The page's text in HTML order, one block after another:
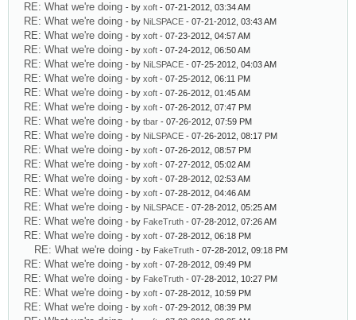
RE: What we're doing - by xoft - 07-21-2012, 03:34 AM
RE: What we're doing - by NiLSPACE - 07-21-2012, 03:43 AM
RE: What we're doing - by xoft - 07-23-2012, 04:57 AM
RE: What we're doing - by xoft - 07-24-2012, 06:50 AM
RE: What we're doing - by NiLSPACE - 07-25-2012, 04:03 AM
RE: What we're doing - by xoft - 07-25-2012, 06:11 PM
RE: What we're doing - by xoft - 07-26-2012, 01:45 AM
RE: What we're doing - by xoft - 07-26-2012, 07:47 PM
RE: What we're doing - by tbar - 07-26-2012, 07:59 PM
RE: What we're doing - by NiLSPACE - 07-26-2012, 08:17 PM
RE: What we're doing - by xoft - 07-26-2012, 08:57 PM
RE: What we're doing - by xoft - 07-27-2012, 05:02 AM
RE: What we're doing - by xoft - 07-28-2012, 02:53 AM
RE: What we're doing - by xoft - 07-28-2012, 04:46 AM
RE: What we're doing - by NiLSPACE - 07-28-2012, 05:25 AM
RE: What we're doing - by FakeTruth - 07-28-2012, 07:26 AM
RE: What we're doing - by xoft - 07-28-2012, 06:18 PM
RE: What we're doing - by FakeTruth - 07-28-2012, 09:18 PM
RE: What we're doing - by xoft - 07-28-2012, 09:49 PM
RE: What we're doing - by FakeTruth - 07-28-2012, 10:27 PM
RE: What we're doing - by xoft - 07-28-2012, 10:59 PM
RE: What we're doing - by xoft - 07-29-2012, 08:39 PM